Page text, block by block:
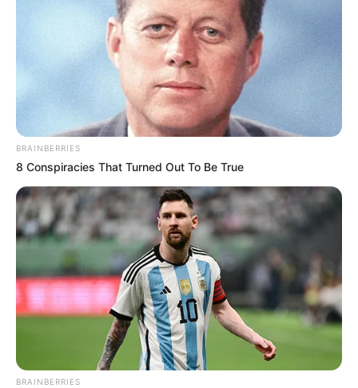
O Departamento Municipal de Saúde ressalta que no CEM
não haverá interrupção. As demais unidades de saúde
estarão fechadas no período da manhã, iniciando o
expediente, conforme o decreto, apenas ao meio-dia.
Participe do nosso grupo do
WhatsApp!
Fique informado em tempo real sobre as principais
notícias de Paraguaçu Paulista e região
BRAINBERRIES
8 Conspiracies That Turned Out To Be True
BRAINBERRIES